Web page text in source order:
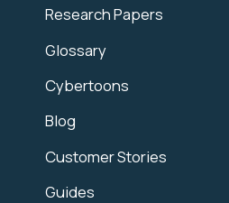
Research Papers
Glossary
Cybertoons
Blog
Customer Stories
Guides